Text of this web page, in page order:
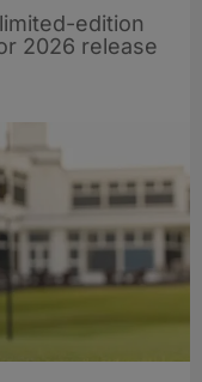
edition
2026 release